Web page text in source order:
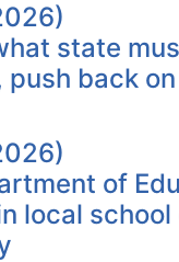
state
push back
of
local